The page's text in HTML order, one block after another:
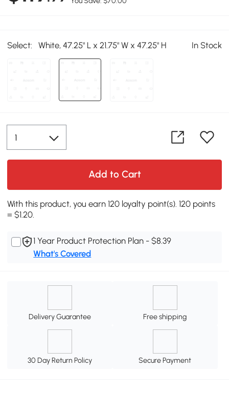
Select: White, 47.25" L x 21.75" W x 47.25" H In Stock
Add to Cart
With this product, you earn 120 loyalty point(s). 120 points
= $1.20.
1 Year Product Protection Plan - $8.39
What's Covered
Delivery Guarantee Free shipping
30 Day Return Policy Secure Payment